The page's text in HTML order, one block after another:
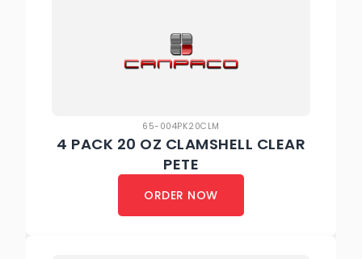
65-004PK20CLM
4 PACK 20 OZ CLAMSHELL CLEAR
PETE
ORDER NOW